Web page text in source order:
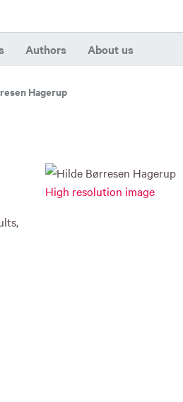
Authors About us
Hagerup
High resolution image